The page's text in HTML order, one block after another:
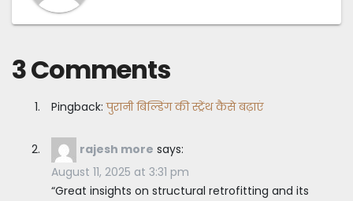
3 Comments
Pingback:पुरानी बिल्डिंग की स्ट्रेंथ कैसे बढ़ाएं
rajesh more says:
August 11, 2025 at 3:31 pm
“Great insights on structural retrofitting and its